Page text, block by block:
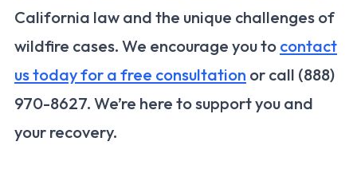
California law and the unique challenges of
wildfire cases. We encourage you to contact
us today for a free consultation or call (888)
970-8627. We’re here to support you and
your recovery.